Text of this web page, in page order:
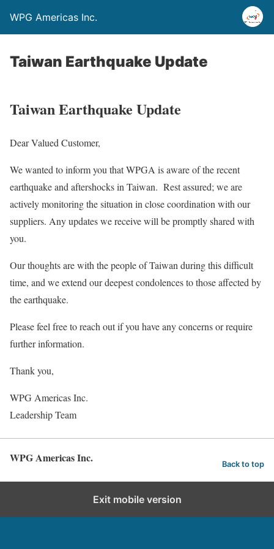
WPG Americas Inc.
Taiwan Earthquake Update
Taiwan Earthquake Update
Dear Valued Customer,
We wanted to inform you that WPGA is aware of the recent
earthquake and aftershocks in Taiwan. Rest assured; we are
actively monitoring the situation in close coordination with our
suppliers. Any updates we receive will be promptly shared with
you.
Our thoughts are with the people of Taiwan during this difficult
time, and we extend our deepest condolences to those affected by
the earthquake.
Please feel free to reach out if you have any concerns or require
further information.
Thank you,
WPG Americas Inc.
Leadership Team
WPG Americas Inc. Back to top
Exit mobile version